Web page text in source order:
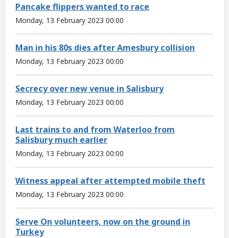
Pancake flippers wanted to race
Monday, 13 February 2023 00:00
Man in his 80s dies after Amesbury collision
Monday, 13 February 2023 00:00
Secrecy over new venue in Salisbury
Monday, 13 February 2023 00:00
Last trains to and from Waterloo from
Salisbury much earlier
Monday, 13 February 2023 00:00
Witness appeal after attempted mobile theft
Monday, 13 February 2023 00:00
Serve On volunteers, now on the ground in
Turkey